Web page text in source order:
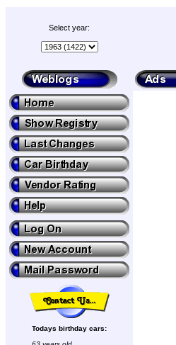
Select year:
Todays birthday cars: